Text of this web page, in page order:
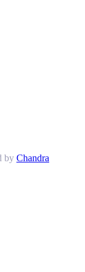
by Chandra